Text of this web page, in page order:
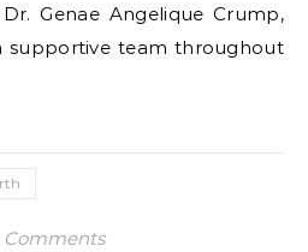
Genae Angelique Crump,
supportive team throughout
Comments